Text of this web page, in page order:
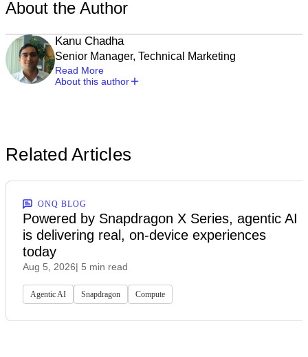
About the Author
Kanu Chadha
Senior Manager, Technical Marketing
Read More
About this author
Related Articles
ONQ BLOG
Powered by Snapdragon X Series, agentic AI
is delivering real, on-device experiences
today
Aug 5, 2026| 5 min read
Agentic AI Snapdragon Compute